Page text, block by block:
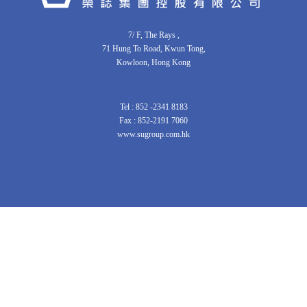
7/ F, The Rays ,
71 Hung To Road, Kwun Tong,
Kowloon, Hong Kong
Tel : 852 -2341 8183
Fax : 852-2191 7060
www.sugroup.com.hk